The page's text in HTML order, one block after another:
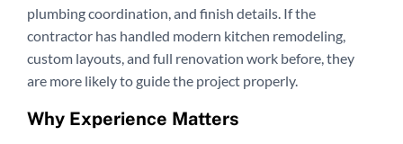
plumbing coordination, and finish details. If the
contractor has handled modern kitchen remodeling,
custom layouts, and full renovation work before, they
are more likely to guide the project properly.
Why Experience Matters